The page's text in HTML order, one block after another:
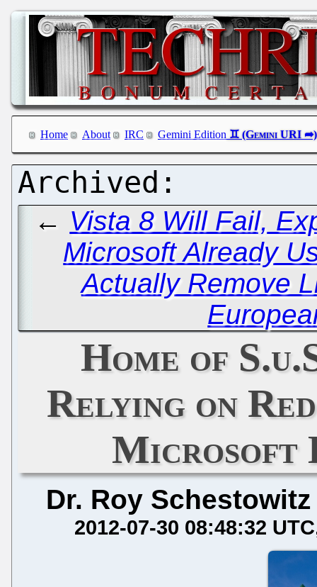
Home About IRC Gemini Edition
← Vista 8 Will Fail,
Microsoft Already
Actually Remove
Home of
Relying on
Microsoft
Dr. Roy Schestowitz
2012-07-30 08:48:32 UTC